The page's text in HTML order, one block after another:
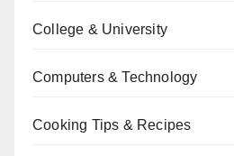
College & University
Computers & Technology
Cooking Tips & Recipes